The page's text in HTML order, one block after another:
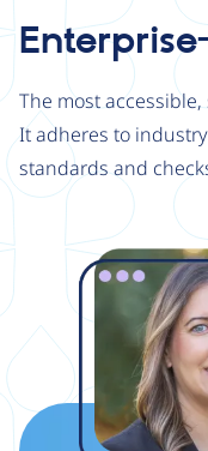
The most
It adheres to
standards and
Image